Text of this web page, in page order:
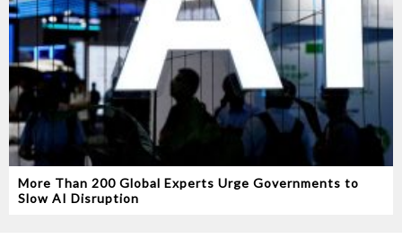
More Than 200 Global Experts Urge Governments to
Slow AI Disruption